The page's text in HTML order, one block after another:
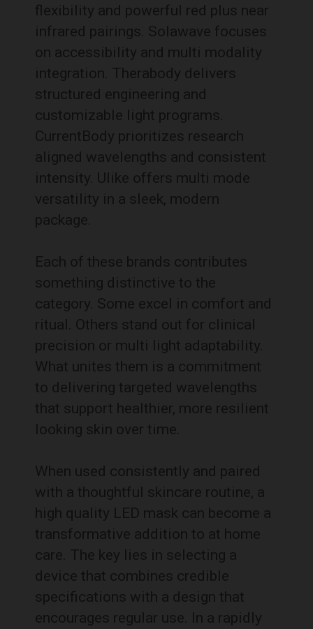
flexibility and powerful red plus near
infrared pairings. Solawave focuses
on accessibility and multi modality
integration. Therabody delivers
structured engineering and
customizable light programs.
CurrentBody prioritizes research
aligned wavelengths and consistent
intensity. Ulike offers multi mode
versatility in a sleek, modern
package.
Each of these brands contributes
something distinctive to the
category. Some excel in comfort and
ritual. Others stand out for clinical
precision or multi light adaptability.
What unites them is a commitment
to delivering targeted wavelengths
that support healthier, more resilient
looking skin over time.
When used consistently and paired
with a thoughtful skincare routine, a
high quality LED mask can become a
transformative addition to at home
care. The key lies in selecting a
device that combines credible
specifications with a design that
encourages regular use. In a rapidly